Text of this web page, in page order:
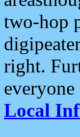
two-hop
right.
everyone
Local